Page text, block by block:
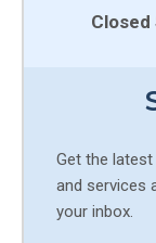
Closed
Get the
and services
your inbox.